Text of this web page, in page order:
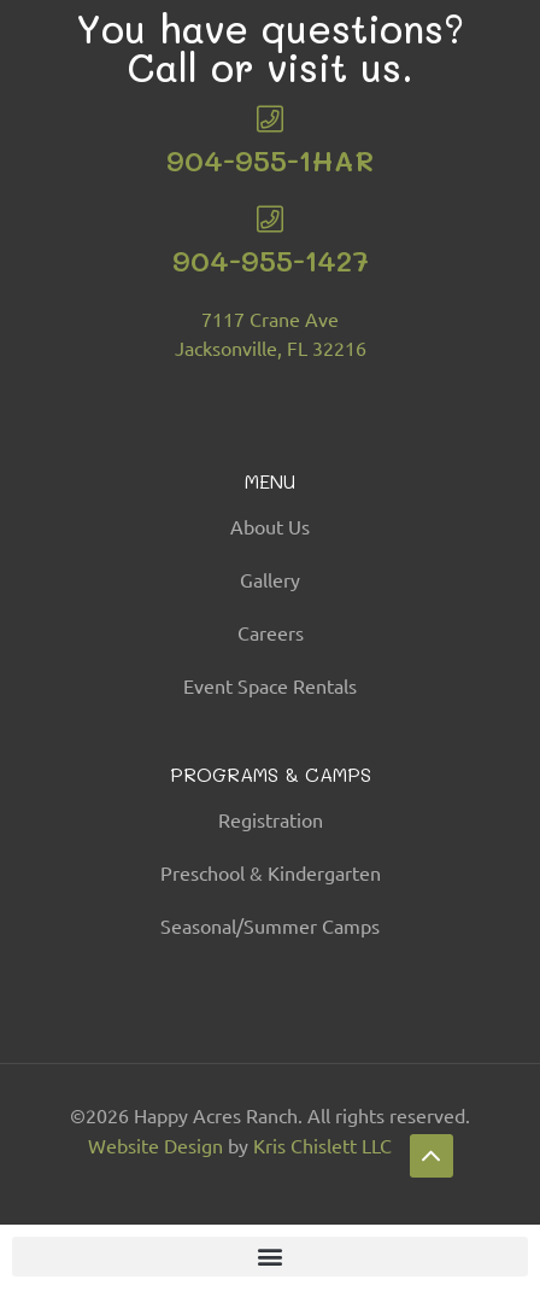
You have questions?
Call or visit us.
904-955-1HAR
904-955-1427
7117 Crane Ave
Jacksonville, FL 32216
MENU
About Us
Gallery
Careers
Event Space Rentals
PROGRAMS & CAMPS
Registration
Preschool & Kindergarten
Seasonal/Summer Camps
©2026 Happy Acres Ranch. All rights reserved.
Website Design by Kris Chislett LLC